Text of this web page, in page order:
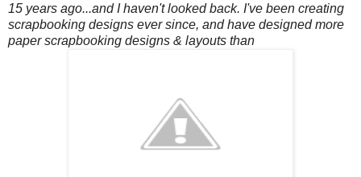
15 years ago...and I haven't looked back. I've been creating
scrapbooking designs ever since, and have designed more
paper scrapbooking designs & layouts than